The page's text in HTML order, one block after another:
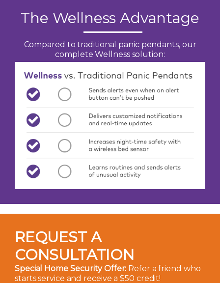
The Wellness Advantage
Compared to traditional panic pendants, our
complete Wellness solution:
REQUEST A
CONSULTATION
Special Home Security Offer: Refer a friend who
starts service and receive a $50 credit!